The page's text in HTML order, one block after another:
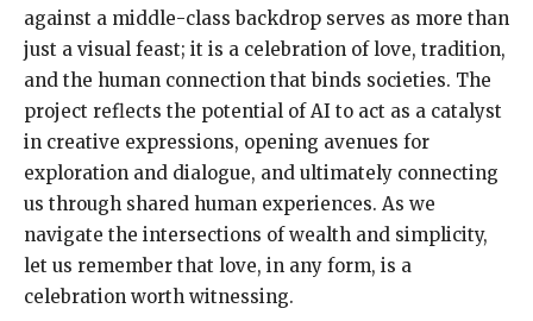
against a middle-class backdrop serves as more than
just a visual feast; it is a celebration of love, tradition,
and the human connection that binds societies. The
project reflects the potential of AI to act as a catalyst
in creative expressions, opening avenues for
exploration and dialogue, and ultimately connecting
us through shared human experiences. As we
navigate the intersections of wealth and simplicity,
let us remember that love, in any form, is a
celebration worth witnessing.